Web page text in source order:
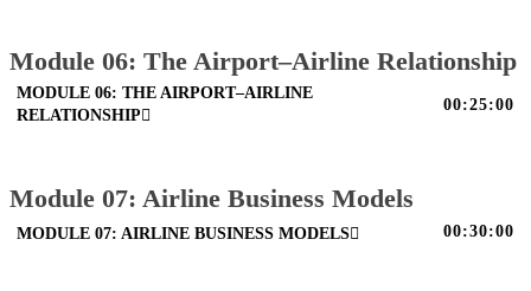
Module 06: The Airport–Airline Relationship
MODULE 06: THE AIRPORT–AIRLINE
RELATIONSHIP
00:25:00
Module 07: Airline Business Models
MODULE 07: AIRLINE BUSINESS MODELS 00:30:00